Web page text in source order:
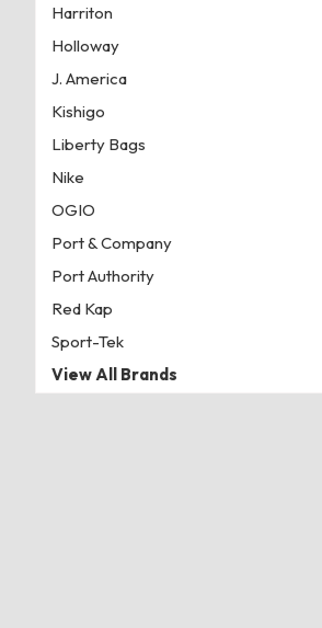
Harriton
Holloway
J. America
Kishigo
Liberty Bags
Nike
OGIO
Port & Company
Port Authority
Red Kap
Sport-Tek
View All Brands